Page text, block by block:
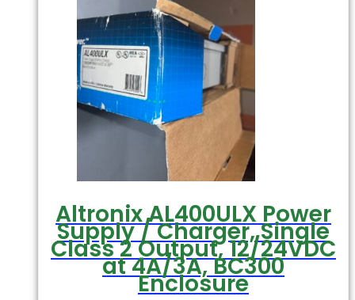
Altronix AL400ULX Power
Supply / Charger, Single
Class 2 Output, 12/24VDC
at 4A/3A, BC300
Enclosure